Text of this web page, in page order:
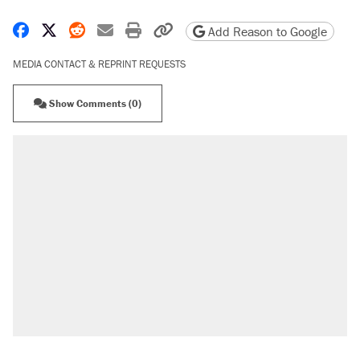
Share on Facebook
Share on X
Share on Reddit
Share by email
Print friendly version
Copy page URL
Add Reason to Google
MEDIA CONTACT & REPRINT REQUESTS
Show Comments (0)